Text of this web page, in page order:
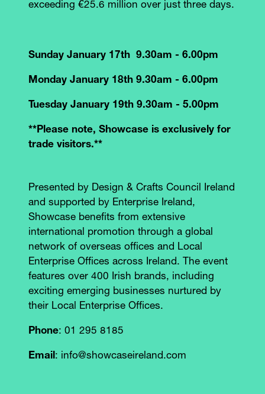
exceeding €25.6 million over just three days.
Sunday January 17th 9.30am - 6.00pm
Monday January 18th 9.30am - 6.00pm
Tuesday January 19th 9.30am - 5.00pm
**Please note, Showcase is exclusively for
trade visitors.**
Presented by Design & Crafts Council Ireland
and supported by Enterprise Ireland,
Showcase benefits from extensive
international promotion through a global
network of overseas offices and Local
Enterprise Offices across Ireland. The event
features over 400 Irish brands, including
exciting emerging businesses nurtured by
their Local Enterprise Offices.
Phone: 01 295 8185
Email: info@showcaseireland.com